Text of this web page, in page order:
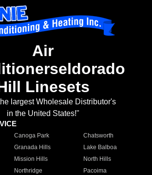
Air
Linesets
largest Wholesale Distributor's
in the United States!"
Canoga Park
Chatsworth
Granada Hills
Lake Balboa
Mission Hills
North Hills
Northridge
Pacoima